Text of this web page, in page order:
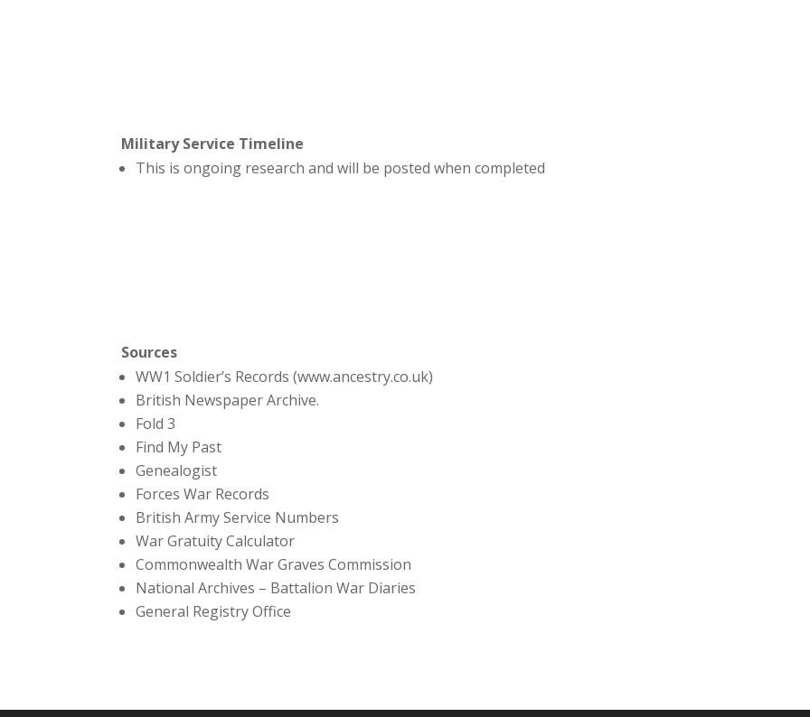
Military Service Timeline
This is ongoing research and will be posted when completed
Sources
WW1 Soldier’s Records (www.ancestry.co.uk)
British Newspaper Archive.
Fold 3
Find My Past
Genealogist
Forces War Records
British Army Service Numbers
War Gratuity Calculator
Commonwealth War Graves Commission
National Archives – Battalion War Diaries
General Registry Office